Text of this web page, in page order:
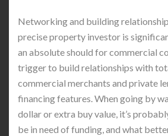
Networking and building
precise property investor is
an absolute should for commercial
trigger to build relationships with
commercial merchants and private
financing features. When going by
dollar or extra buy value, it’s
be in need of funding, and what